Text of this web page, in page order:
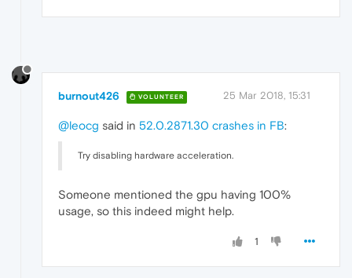
burnout426 VOLUNTEER 25 Mar 2018, 15:31
@leocg said in 52.0.2871.30 crashes in FB:
Try disabling hardware acceleration.
Someone mentioned the gpu having 100%
usage, so this indeed might help.
1